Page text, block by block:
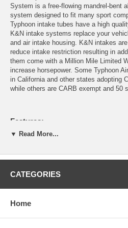
System is a free-flowing mandrel-bent
system designed to fit many sport
Typhoon intake tubes have a high
K&N intake systems replace your
and air intake housing. K&N intakes
reduce intake restriction resulting in
them come with a Million Mile Limited
increase horsepower. Some Typhoon
in California and other states adopting
while others are CARB exempt and 50
Features:
Designed for increased
Guaranteed to Provide more
Available in high-quality finishes
Easy to Install
▼ Read More...
CATEGORIES
Home